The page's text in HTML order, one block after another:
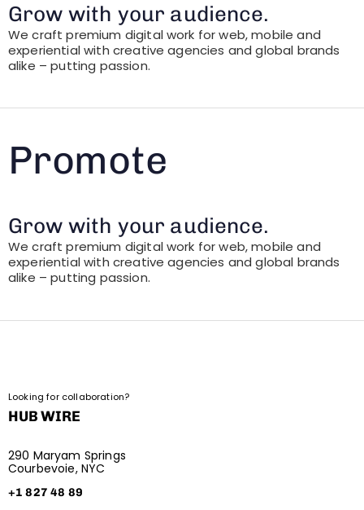
Grow with your audience.
We craft premium digital work for web, mobile and
experiential with creative agencies and global brands
alike – putting passion.
Promote
Grow with your audience.
We craft premium digital work for web, mobile and
experiential with creative agencies and global brands
alike – putting passion.
Looking for collaboration?
HUB WIRE
290 Maryam Springs
Courbevoie, NYC
+1 827 48 89